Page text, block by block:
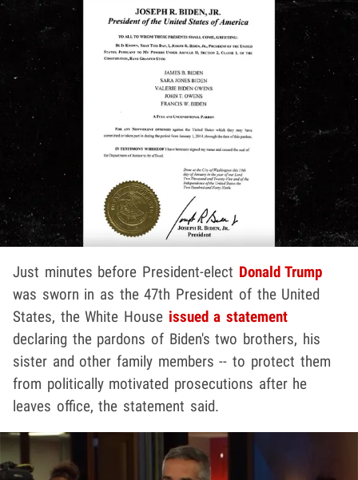
Just minutes before President-elect Donald Trump
was sworn in as the 47th President of the United
States, the White House issued a statement
declaring the pardons of Biden's two brothers, his
sister and other family members -- to protect them
from politically motivated prosecutions after he
leaves office, the statement said.